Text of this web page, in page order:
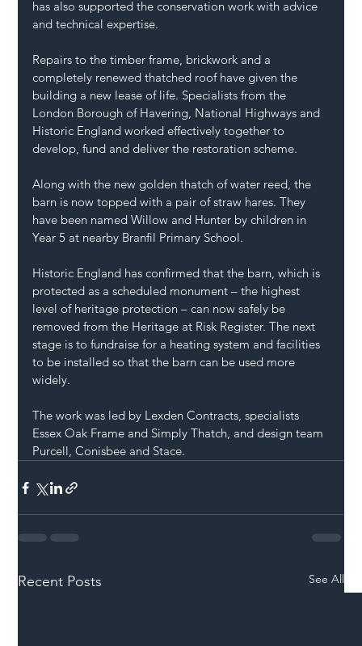
has also supported the conservation work with advice
and technical expertise.
Repairs to the timber frame, brickwork and a
completely renewed thatched roof have given the
building a new lease of life. Specialists from the
London Borough of Havering, National Highways and
Historic England worked effectively together to
develop, fund and deliver the restoration scheme.
Along with the new golden thatch of water reed, the
barn is now topped with a pair of straw hares. They
have been named Willow and Hunter by children in
Year 5 at nearby Branfil Primary School.
Historic England has confirmed that the barn, which is
protected as a scheduled monument – the highest
level of heritage protection – can now safely be
removed from the Heritage at Risk Register. The next
stage is to fundraise for a heating system and facilities
to be installed so that the barn can be used more
widely.
The work was led by Lexden Contracts, specialists
Essex Oak Frame and Simply Thatch, and design team
Purcell, Conisbee and Stace.
Recent Posts See All